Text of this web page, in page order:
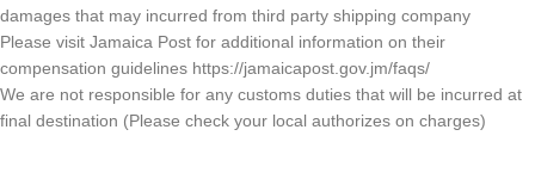
damages that may incurred from third party shipping company
Please visit Jamaica Post for additional information on their
compensation guidelines https://jamaicapost.gov.jm/faqs/
We are not responsible for any customs duties that will be incurred at
final destination (Please check your local authorizes on charges)